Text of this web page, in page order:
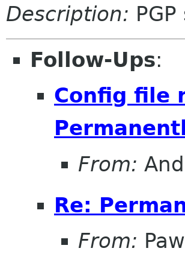
Description:
Follow-Ups:
Config file
From:
Re:
From: